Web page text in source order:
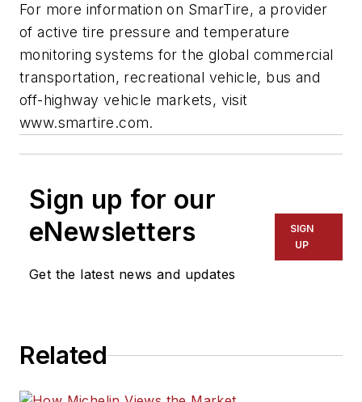
For more information on SmarTire, a provider
of active tire pressure and temperature
monitoring systems for the global commercial
transportation, recreational vehicle, bus and
off-highway vehicle markets, visit
www.smartire.com.
Sign up for our
eNewsletters
Get the latest news and updates
SIGN
UP
Related